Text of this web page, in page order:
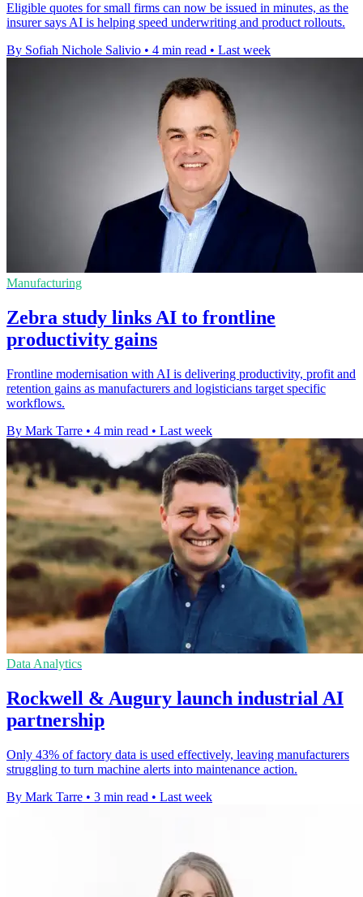
Eligible quotes for small firms can now be issued in minutes, as the
insurer says AI is helping speed underwriting and product rollouts.
By Sofiah Nichole Salivio • 4 min read • Last week
Manufacturing
Zebra study links AI to frontline
productivity gains
Frontline modernisation with AI is delivering productivity, profit and
retention gains as manufacturers and logisticians target specific
workflows.
By Mark Tarre • 4 min read • Last week
Data Analytics
Rockwell & Augury launch industrial AI
partnership
Only 43% of factory data is used effectively, leaving manufacturers
struggling to turn machine alerts into maintenance action.
By Mark Tarre • 3 min read • Last week